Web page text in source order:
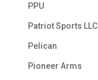
PPU
Patriot Sports LLC
Pelican
Pioneer Arms